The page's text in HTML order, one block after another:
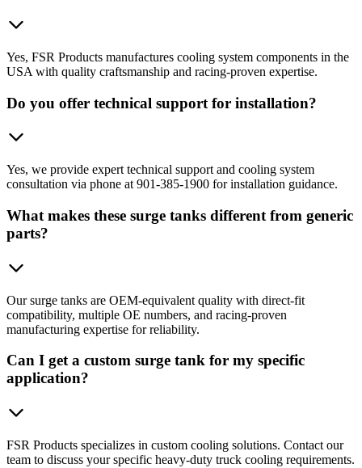
Yes, FSR Products manufactures cooling system components in the
USA with quality craftsmanship and racing-proven expertise.
Do you offer technical support for installation?
Yes, we provide expert technical support and cooling system
consultation via phone at 901-385-1900 for installation guidance.
What makes these surge tanks different from generic
parts?
Our surge tanks are OEM-equivalent quality with direct-fit
compatibility, multiple OE numbers, and racing-proven
manufacturing expertise for reliability.
Can I get a custom surge tank for my specific
application?
FSR Products specializes in custom cooling solutions. Contact our
team to discuss your specific heavy-duty truck cooling requirements.